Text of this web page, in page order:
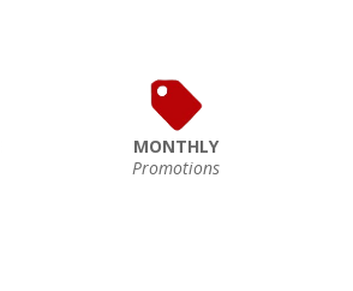
MONTHLY
Promotions